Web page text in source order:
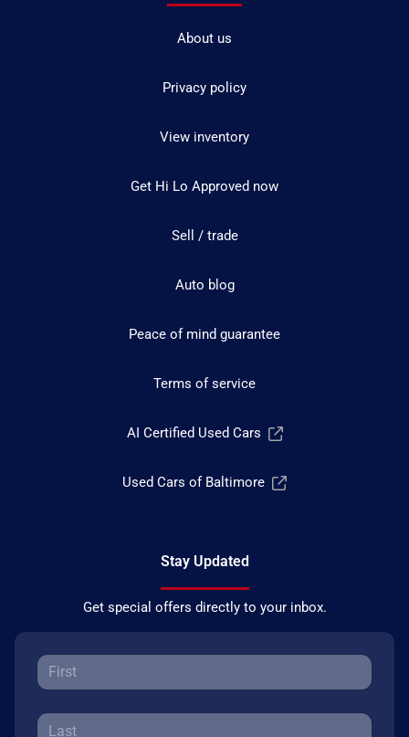
About us
Privacy policy
View inventory
Get Hi Lo Approved now
Sell / trade
Auto blog
Peace of mind guarantee
Terms of service
AI Certified Used Cars
Used Cars of Baltimore
Stay Updated
Get special offers directly to your inbox.